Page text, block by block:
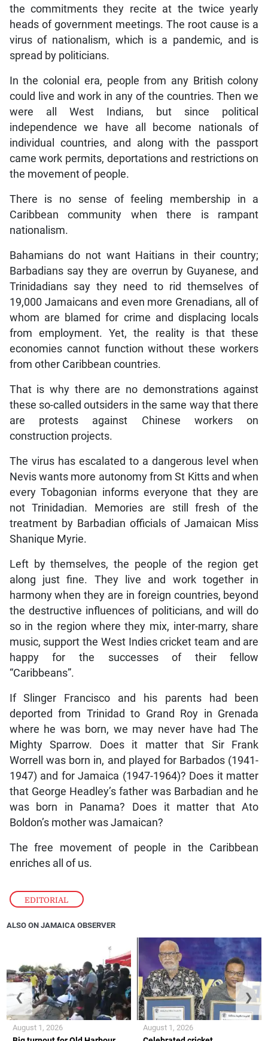
EDITORIAL
the commitments they recite at the twice yearly
heads of government meetings. The root cause is a
virus of nationalism, which is a pandemic, and is
spread by politicians.
In the colonial era, people from any British colony
could live and work in any of the countries. Then we
were all West Indians, but since political
independence we have all become nationals of
individual countries, and along with the passport
came work permits, deportations and restrictions on
the movement of people.
There is no sense of feeling membership in a
Caribbean community when there is rampant
nationalism.
Bahamians do not want Haitians in their country;
Barbadians say they are overrun by Guyanese, and
Trinidadians say they need to rid themselves of
19,000 Jamaicans and even more Grenadians, all of
whom are blamed for crime and displacing locals
from employment. Yet, the reality is that these
economies cannot function without these workers
from other Caribbean countries.
That is why there are no demonstrations against
these so-called outsiders in the same way that there
are protests against Chinese workers on
construction projects.
The virus has escalated to a dangerous level when
Nevis wants more autonomy from St Kitts and when
every Tobagonian informs everyone that they are
not Trinidadian. Memories are still fresh of the
treatment by Barbadian officials of Jamaican Miss
Shanique Myrie.
Left by themselves, the people of the region get
along just fine. They live and work together in
harmony when they are in foreign countries, beyond
the destructive influences of politicians, and will do
so in the region where they mix, inter-marry, share
music, support the West Indies cricket team and are
happy for the successes of their fellow
“Caribbeans”.
If Slinger Francisco and his parents had been
deported from Trinidad to Grand Roy in Grenada
where he was born, we may never have had The
Mighty Sparrow. Does it matter that Sir Frank
Worrell was born in, and played for Barbados (1941-
1947) and for Jamaica (1947-1964)? Does it matter
that George Headley’s father was Barbadian and he
was born in Panama? Does it matter that Ato
Boldon’s mother was Jamaican?
The free movement of people in the Caribbean
enriches all of us.
ALSO ON JAMAICA OBSERVER
August 1, 2026 August 1, 2026
❮ ❯